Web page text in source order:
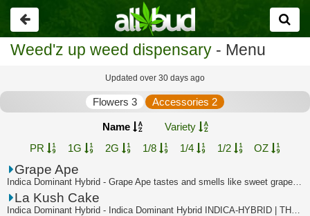
Go
back
Weed'z up weed dispensary - Menu
Updated over 30 days ago
Flowers 3 Accessories 2
Name
Variety
PR
1G 2G 1/8 1/4 1/2 OZ
Grape Ape
Indica Dominant Hybrid - Grape Ape tastes and smells like sweet grapes, with a su...
La Kush Cake
Indica Dominant Hybrid - Indica Dominant Hybrid INDICA-HYBRID | THC:35.2% - TAC:3...